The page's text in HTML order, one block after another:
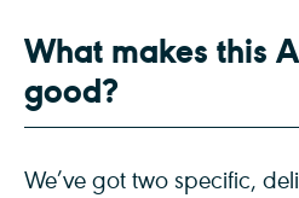
What makes this
good?
We’ve got two specific,